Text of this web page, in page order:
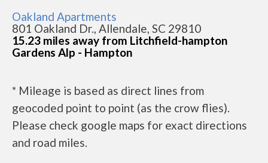
Oakland Apartments
801 Oakland Dr., Allendale, SC 29810
15.23 miles away from Litchfield-hampton
Gardens Alp - Hampton
* Mileage is based as direct lines from
geocoded point to point (as the crow flies).
Please check google maps for exact directions
and road miles.